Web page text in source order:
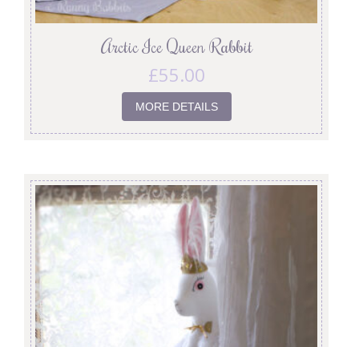
Arctic Ice Queen Rabbit
£55.00
MORE DETAILS